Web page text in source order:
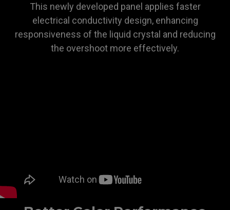
This newly developed panel applies faster
electrical conductivity design, enhancing
responsiveness of the liquid crystal and reducing
the overshoot more effectively.